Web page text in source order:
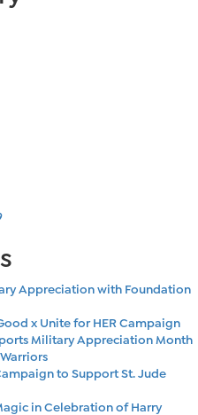
Appreciation with Foundation
x Unite for HER Campaign
Military Appreciation Month
to Support St. Jude
in Celebration of Harry